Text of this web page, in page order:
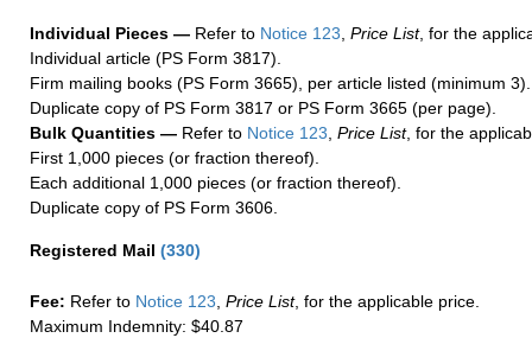
Individual Pieces — Refer to Notice 123 Price List, for the
Individual article (PS Form 3817).
Firm mailing books (PS Form 3665), per article listed (minimum 3).
Duplicate copy of PS Form 3817 or PS Form 3665 (per page).
Bulk Quantities — Refer to Notice 123 Price List, for the
First 1,000 pieces (or fraction thereof).
Each additional 1,000 pieces (or fraction thereof).
Duplicate copy of PS Form 3606.
Registered Mail (330)
Fee: Refer to Notice 123, Price List, for the applicable price.
Maximum Indemnity: $40.87